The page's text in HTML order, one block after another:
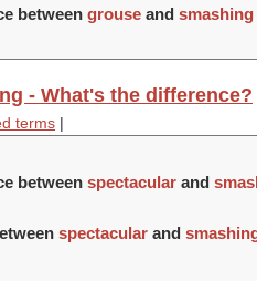
between grouse and smashing
- What's the difference?
terms |
between spectacular and
spectacular and